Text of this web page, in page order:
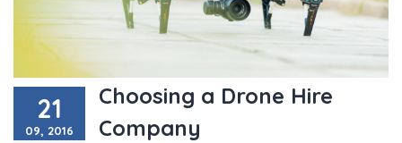
21
09, 2016
Choosing a Drone Hire
Company